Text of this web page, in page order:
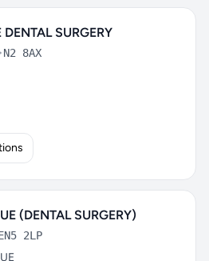
SURGERY
•N2 8AX
(DENTAL SURGERY)
2LP